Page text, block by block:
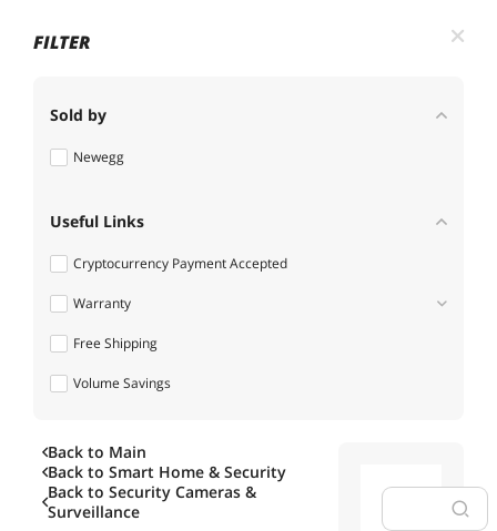
FILTER
Sold by
Newegg
Useful Links
Cryptocurrency Payment Accepted
Warranty
1 - 3 Years
Free Shipping
Volume Savings
Back to Main
Back to Smart Home & Security
Back to Security Cameras &
Surveillance